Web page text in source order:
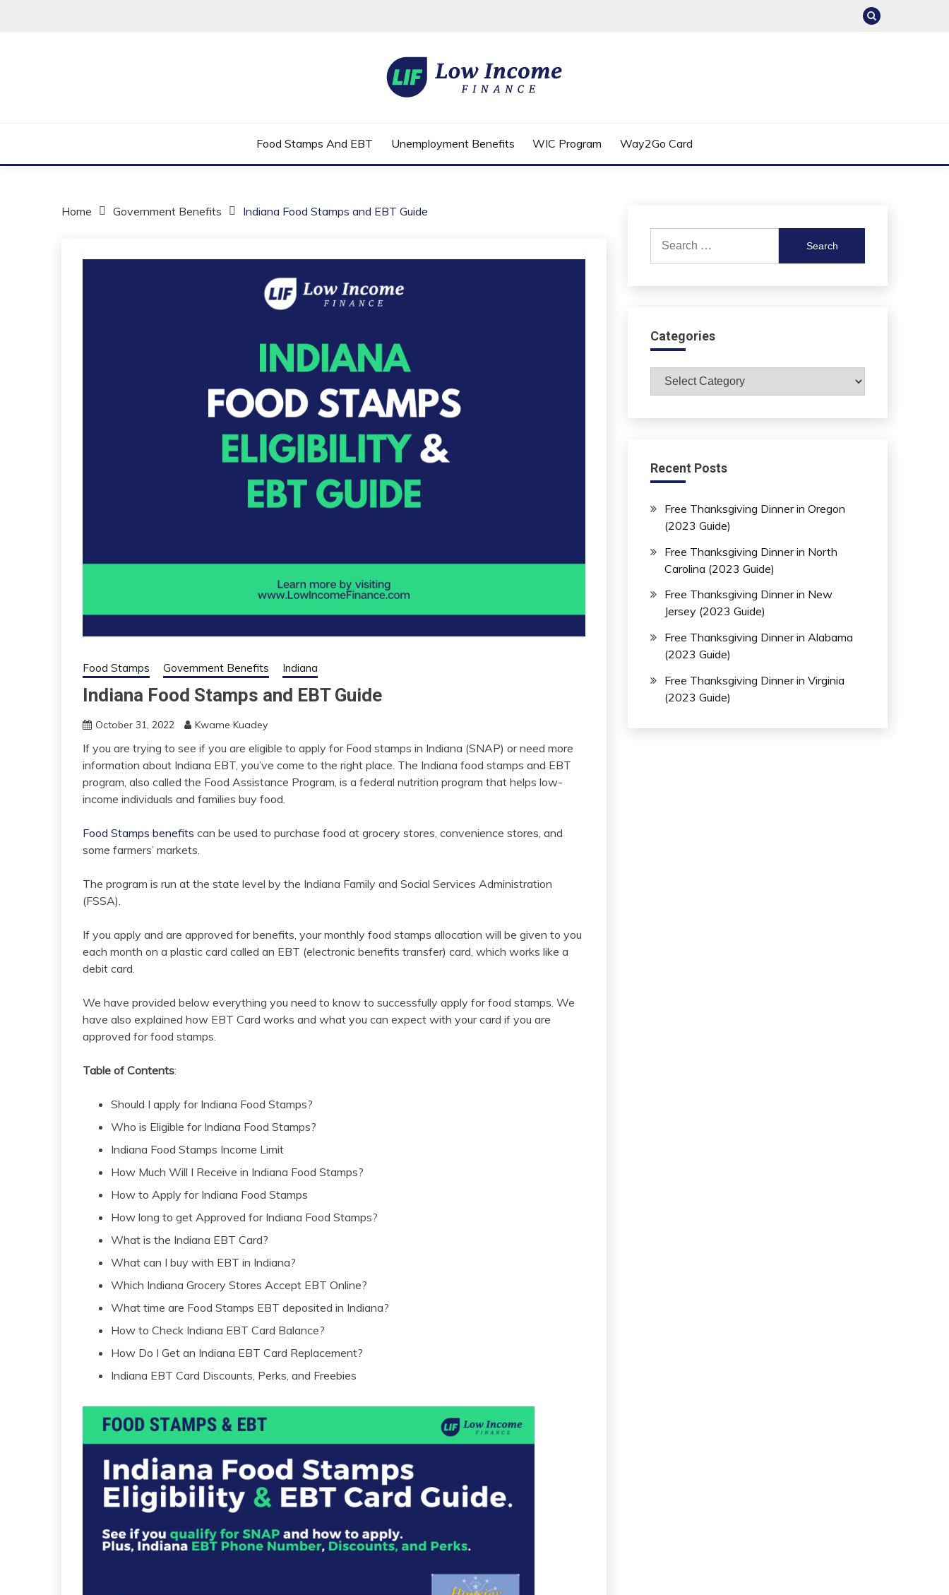
LOW INCOME FINANCE
Food Stamps And EBT Unemployment Benefits WIC Program Way2Go Card
Home Government Benefits Indiana Food Stamps and EBT Guide
Food Stamps Government Benefits Indiana
Indiana Food Stamps and EBT Guide
October 31, 2022 Kwame Kuadey
If you are trying to see if you are eligible to apply for Food stamps in Indiana (SNAP) or need more
information about Indiana EBT, you’ve come to the right place. The Indiana food stamps and EBT
program, also called the Food Assistance Program, is a federal nutrition program that helps low-
income individuals and families buy food.
Food Stamps benefits can be used to purchase food at grocery stores, convenience stores, and
some farmers’ markets.
The program is run at the state level by the Indiana Family and Social Services Administration
(FSSA)
If you apply and are approved for benefits, your monthly food stamps allocation will be given to you
each month on a plastic card called an EBT (electronic benefits transfer) card, which works like a
debit card.
We have provided below everything you need to know to successfully apply for food stamps. We
have also explained how EBT Card works and what you can expect with your card if you are
approved for food stamps.
Table of Contents:
Should I apply for Indiana Food Stamps?
Who is Eligible for Indiana Food Stamps?
Indiana Food Stamps Income Limit
How Much Will I Receive in Indiana Food Stamps?
How to Apply for Indiana Food Stamps
How long to get Approved for Indiana Food Stamps?
What is the Indiana EBT Card?
What can I buy with EBT in Indiana?
Which Indiana Grocery Stores Accept EBT Online?
What time are Food Stamps EBT deposited in Indiana?
How to Check Indiana EBT Card Balance?
How Do I Get an Indiana EBT Card Replacement?
Indiana EBT Card Discounts, Perks, and Freebies
for:
Categories
Categories
Recent Posts
Free Thanksgiving Dinner in Oregon
(2023 Guide)
Free Thanksgiving Dinner in North
Carolina (2023 Guide)
Free Thanksgiving Dinner in New
Jersey (2023 Guide)
Free Thanksgiving Dinner in Alabama
(2023 Guide)
Free Thanksgiving Dinner in Virginia
(2023 Guide)